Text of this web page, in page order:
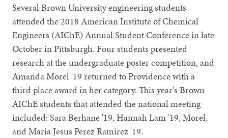
Several Brown University engineering students
attended the 2018 American Institute of Chemical
Engineers (AIChE) Annual Student Conference in late
October in Pittsburgh. Four students presented
research at the undergraduate poster competition, and
Amanda Morel '19 returned to Providence with a
third place award in her category. This year's Brown
AIChE students that attended the national meeting
included: Sara Berhane '19, Hannah Lam '19, Morel,
and Maria Jesus Perez Ramirez '19.